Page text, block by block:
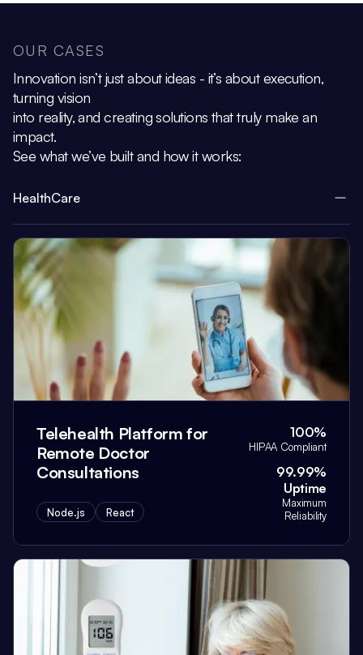
OUR CASES
Innovation isn’t just about ideas - it’s about execution,
turning vision
into reality, and creating solutions that truly make an
impact.
See what we’ve built and how it works:
HealthCare
Telehealth Platform for
Remote Doctor
Consultations
Node.js React
100%
HIPAA Compliant
99.99%
Uptime
Maximum
Reliability